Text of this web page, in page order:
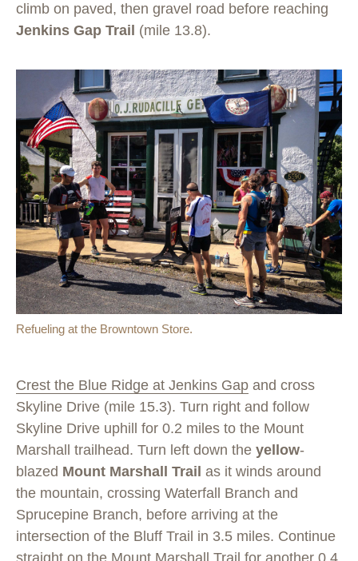
climb on paved, then gravel road before reaching
Jenkins Gap Trail (mile 13.8).
Refueling at the Browntown Store.
Crest the Blue Ridge at Jenkins Gap and cross
Skyline Drive (mile 15.3). Turn right and follow
Skyline Drive uphill for 0.2 miles to the Mount
Marshall trailhead. Turn left down the yellow-
blazed Mount Marshall Trail as it winds around
the mountain, crossing Waterfall Branch and
Sprucepine Branch, before arriving at the
intersection of the Bluff Trail in 3.5 miles. Continue
straight on the Mount Marshall Trail for another 0.4